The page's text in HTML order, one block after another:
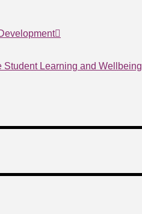
Student Learning and Wellbeing